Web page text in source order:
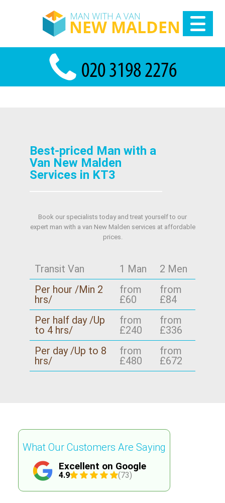
Best-priced Man with a
Van New Malden
Services in KT3
Book our specialists today and treat yourself to our
expert man with a van New Malden services at affordable
prices.
Transit Van 1 Man
2 Men
Per hour /Min 2
hrs/
from
£60
from
£84
Per half day /Up
to 4 hrs/
from
£240
from
£336
Per day /Up to 8
hrs/
from
£480
from
£672
Excellent on Google
4.9 (73)
What Our Customers Are Saying